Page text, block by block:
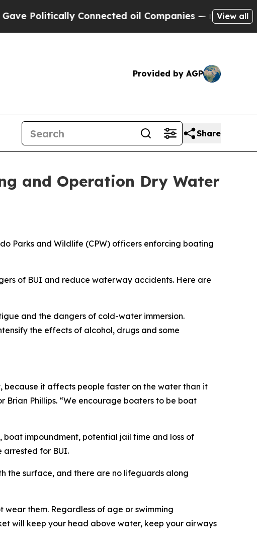
Connected oil Companies — not Taxpayers —
View all
Provided by AGP
Share
and Operation Dry Water
Parks and Wildlife (CPW) officers enforcing boating
of BUI and reduce waterway accidents. Here are
and the dangers of cold-water immersion.
the effects of alcohol, drugs and some
because it affects people faster on the water than it
Phillips. “We encourage boaters to be boat
impoundment, potential jail time and loss of
arrested for BUI.
the surface, and there are no lifeguards along
them. Regardless of age or swimming
will keep your head above water, keep your airways